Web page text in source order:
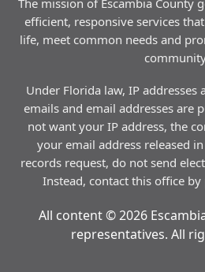
The mission of Escambia County
efficient, responsive services
life, meet common needs and
Under Florida law, IP
emails and email addresses are
not want your IP address, the
your email address released
records request, do not send
Instead, contact this office
All content © 2026
representatives. All